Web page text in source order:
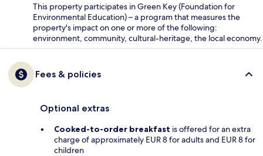
This property participates in Green Key (Foundation for
Environmental Education) – a program that measures the
property's impact on one or more of the following:
environment, community, cultural-heritage, the local economy.
Fees & policies
Optional extras
Cooked-to-order breakfast is offered for an extra
charge of approximately EUR 8 for adults and EUR 8 for
children